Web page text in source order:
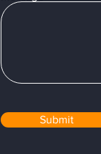
Submit